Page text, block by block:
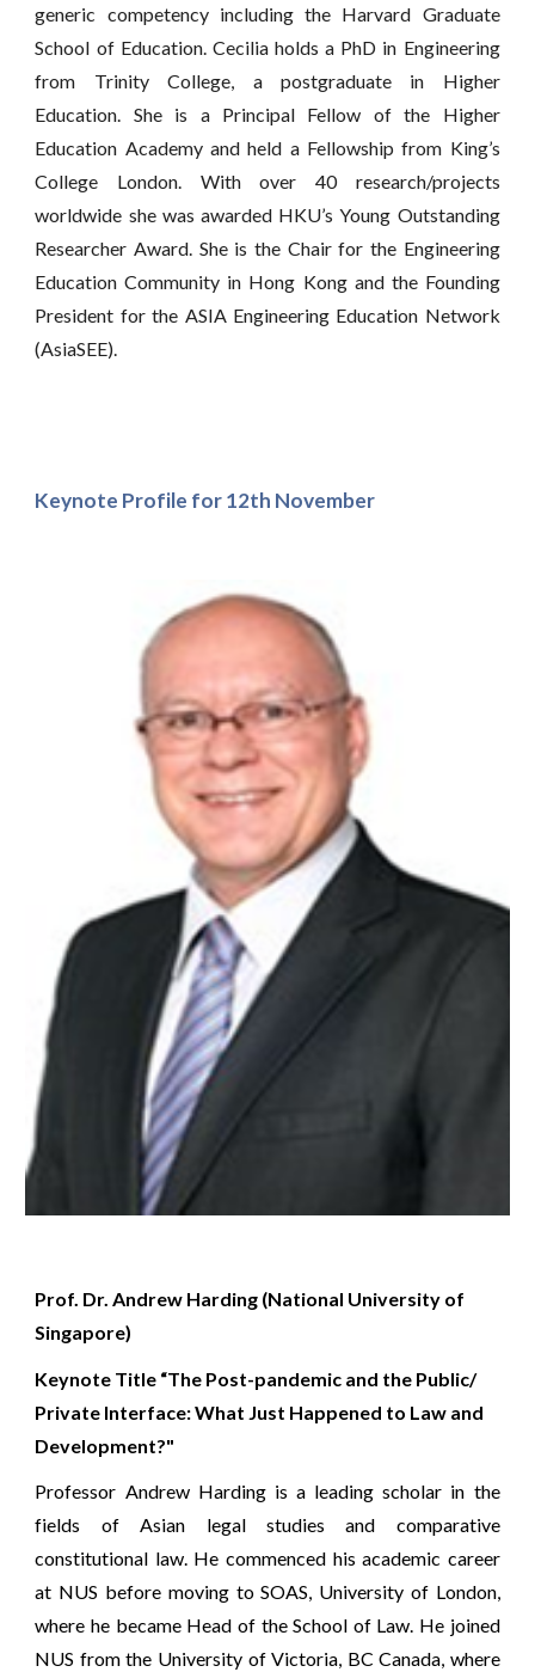
generic competency including the Harvard Graduate
School of Education. Cecilia holds a PhD in Engineering
from Trinity College, a postgraduate in Higher
Education. She is a Principal Fellow of the Higher
Education Academy and held a Fellowship from King’s
College London. With over 40 research/projects
worldwide she was awarded HKU’s Young Outstanding
Researcher Award. She is the Chair for the Engineering
Education Community in Hong Kong and the Founding
President for the ASIA Engineering Education Network
(AsiaSEE).
Keynote Profile for 12th November
Prof. Dr. Andrew Harding (National University of
Singapore)
Keynote Title “The Post-pandemic and the Public/
Private Interface: What Just Happened to Law and
Development?"
Professor Andrew Harding is a leading scholar in the
fields of Asian legal studies and comparative
constitutional law. He commenced his academic career
at NUS before moving to SOAS, University of London,
where he became Head of the School of Law. He joined
NUS from the University of Victoria, BC Canada, where